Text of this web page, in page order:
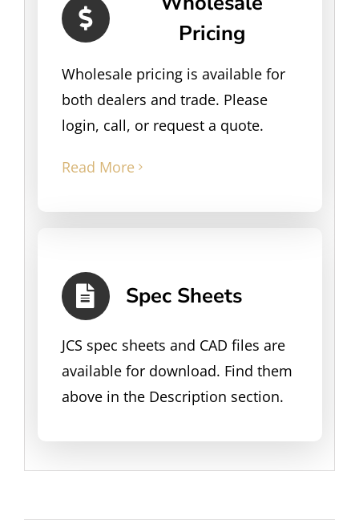
Pricing
Wholesale pricing is available for
both dealers and trade. Please
login, call, or request a quote.
Read More
Spec Sheets
JCS spec sheets and CAD files are
available for download. Find them
above in the Description section.